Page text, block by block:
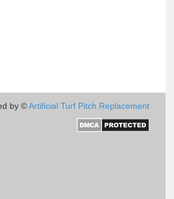
by ©Artificial Turf Pitch Replacement